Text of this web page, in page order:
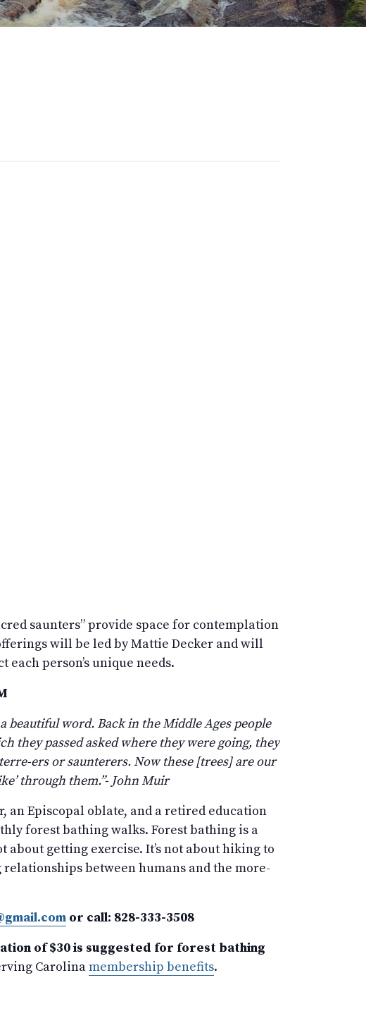
saunters” provide space for contemplation
will be led by Mattie Decker and will
person’s unique needs.
beautiful word. Back in the Middle Ages people
they passed asked where they were going, they
ers or saunterers. Now these [trees] are our
through them.”- John Muir
an Episcopal oblate, and a retired education
forest bathing walks. Forest bathing is a
getting exercise. It’s not about hiking to
between humans and the more-
or call: 828-333-3508
of $30 is suggested for forest bathing
Carolinamembership benefits.